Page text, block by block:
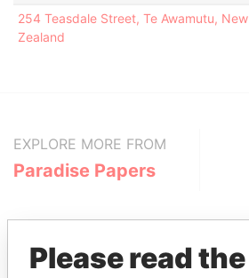
254 Teasdale Street, Te Awamutu, New
Zealand
EXPLORE MORE FROM
Paradise Papers
Please read the